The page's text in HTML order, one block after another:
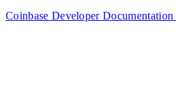
Coinbase Developer Documentation